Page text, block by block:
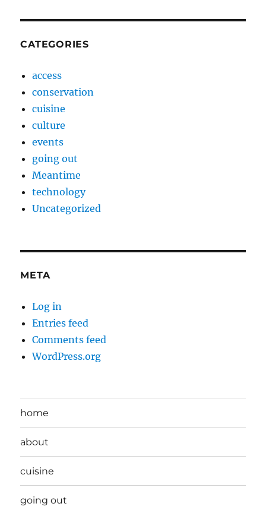
CATEGORIES
access
conservation
cuisine
culture
events
going out
Meantime
technology
Uncategorized
META
Log in
Entries feed
Comments feed
WordPress.org
home
about
cuisine
going out